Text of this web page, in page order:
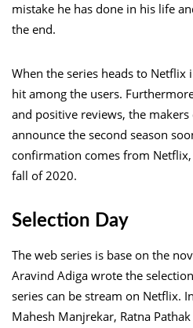
mistake he has done in his life
the end.
When the series heads to Netflix
hit among the users.
and positive reviews, the
announce the second season
confirmation comes from
fall of 2020.
Selection Day
The web series is base on the
Aravind Adiga wrote the
series can be stream on Netflix.
Mahesh Manjrekar, Ratna